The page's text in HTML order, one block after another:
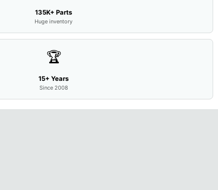
135K+ Parts
Huge inventory
🏆
15+ Years
Since 2008